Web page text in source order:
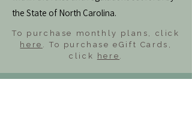
the State of North Carolina.
To purchase monthly plans, click
here . To purchase eGift Cards,
click
here .